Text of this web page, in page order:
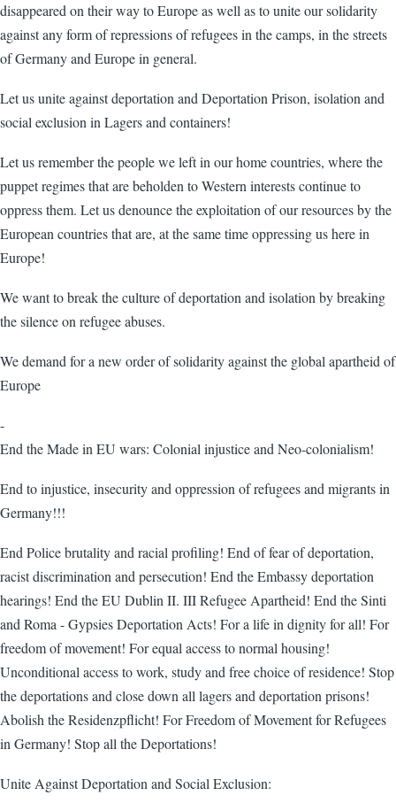
disappeared on their way to Europe as well as to unite our solidarity
against any form of repressions of refugees in the camps, in the streets
of Germany and Europe in general.
Let us unite against deportation and Deportation Prison, isolation and
social exclusion in Lagers and containers!
Let us remember the people we left in our home countries, where the
puppet regimes that are beholden to Western interests continue to
oppress them. Let us denounce the exploitation of our resources by the
European countries that are, at the same time oppressing us here in
Europe!
We want to break the culture of deportation and isolation by breaking
the silence on refugee abuses.
We demand for a new order of solidarity against the global apartheid of
Europe
-
End the Made in EU wars: Colonial injustice and Neo-colonialism!
End to injustice, insecurity and oppression of refugees and migrants in
Germany!!!
End Police brutality and racial profiling! End of fear of deportation,
racist discrimination and persecution! End the Embassy deportation
hearings! End the EU Dublin II. III Refugee Apartheid! End the Sinti
and Roma - Gypsies Deportation Acts! For a life in dignity for all! For
freedom of movement! For equal access to normal housing!
Unconditional access to work, study and free choice of residence! Stop
the deportations and close down all lagers and deportation prisons!
Abolish the Residenzpflicht! For Freedom of Movement for Refugees
in Germany! Stop all the Deportations!
Unite Against Deportation and Social Exclusion: